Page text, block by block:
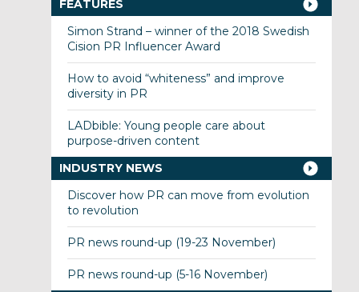
FEATURES
Simon Strand – winner of the 2018 Swedish
Cision PR Influencer Award
How to avoid “whiteness” and improve
diversity in PR
LADbible: Young people care about
purpose-driven content
INDUSTRY NEWS
Discover how PR can move from evolution
to revolution
PR news round-up (19-23 November)
PR news round-up (5-16 November)